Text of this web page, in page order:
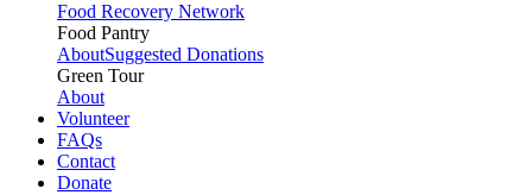
Food Recovery Network
Food Pantry
AboutSuggested Donations
Green Tour
About
Volunteer
FAQs
Contact
Donate